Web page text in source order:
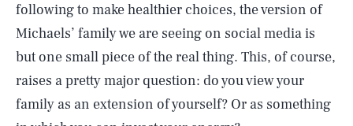
following to make healthier choices, the version of
Michaels’ family we are seeing on social media is
but one small piece of the real thing. This, of course,
raises a pretty major question: do you view your
family as an extension of yourself? Or as something